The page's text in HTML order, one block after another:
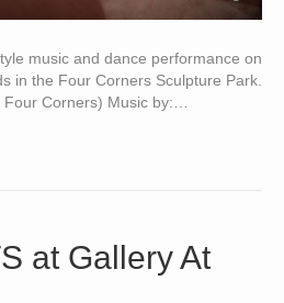
music and dance performance on
in the Four Corners Sculpture Park.
Corners) Music by:…
at Gallery At